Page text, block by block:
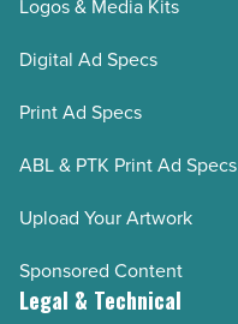
Logos & Media Kits
Digital Ad Specs
Print Ad Specs
ABL & PTK Print Ad Specs
Upload Your Artwork
Sponsored Content
Legal & Technical